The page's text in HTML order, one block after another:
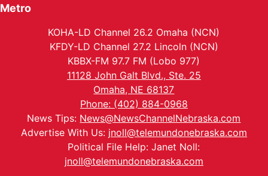
Metro
KOHA-LD Channel 26.2 Omaha (NCN)
KFDY-LD Channel 27.2 Lincoln (NCN)
KBBX-FM 97.7 FM (Lobo 977)
11128 John Galt Blvd., Ste. 25
Omaha, NE 68137
Phone: (402) 884-0968
News Tips: News@NewsChannelNebraska.com
Advertise With Us: jnoll@telemundonebraska.com
Political File Help: Janet Noll:
jnoll@telemundonebraska.com